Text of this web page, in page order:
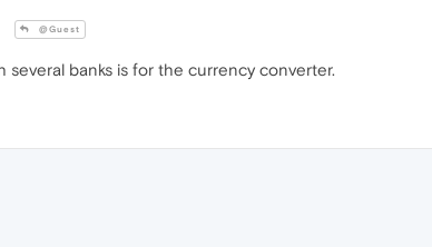
@Guest
several banks is for the currency converter.